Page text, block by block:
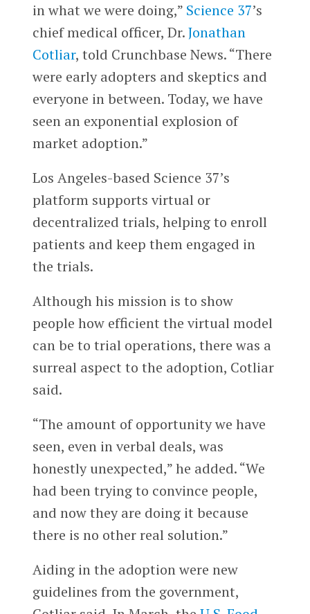
in what we were doing,” Science 37’s
chief medical officer, Dr.Jonathan
Cotliar, told Crunchbase News. “There
were early adopters and skeptics and
everyone in between. Today, we have
seen an exponential explosion of
market adoption.”
Los Angeles-based Science 37’s
platform supports virtual or
decentralized trials, helping to enroll
patients and keep them engaged in
the trials.
Although his mission is to show
people how efficient the virtual model
can be to trial operations, there was a
surreal aspect to the adoption, Cotliar
said.
“The amount of opportunity we have
seen, even in verbal deals, was
honestly unexpected,” he added. “We
had been trying to convince people,
and now they are doing it because
there is no other real solution.”
Aiding in the adoption were new
guidelines from the government,